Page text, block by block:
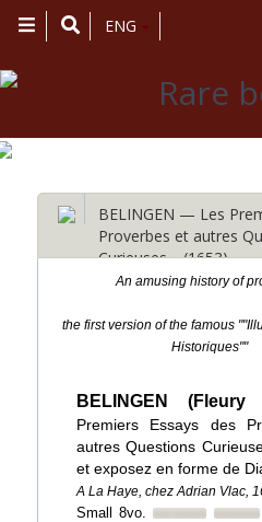
Toggle
navigation
ENG
BELINGEN — Les
Proverbes et autres
Curieuses… (1653)
An amusing history of
the first version of the famous
Historiques""
BELINGEN
Premiers Essays des
autres Questions
et exposez en forme de
A La Haye, chez Adrian Vlac,
Small 8vo.